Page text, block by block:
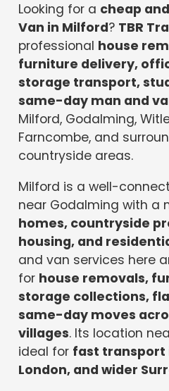
Looking for a cheap
Van in Milford? TBR
professional house
furniture delivery,
storage transport,
same-day man and
Milford, Godalming,
Farncombe, and
countryside areas.
Milford is a well-
near Godalming with a
homes, countryside
housing, and
and van services here
for house removals,
storage collections,
same-day moves
villages. Its location
ideal for fast transport
London, and wider